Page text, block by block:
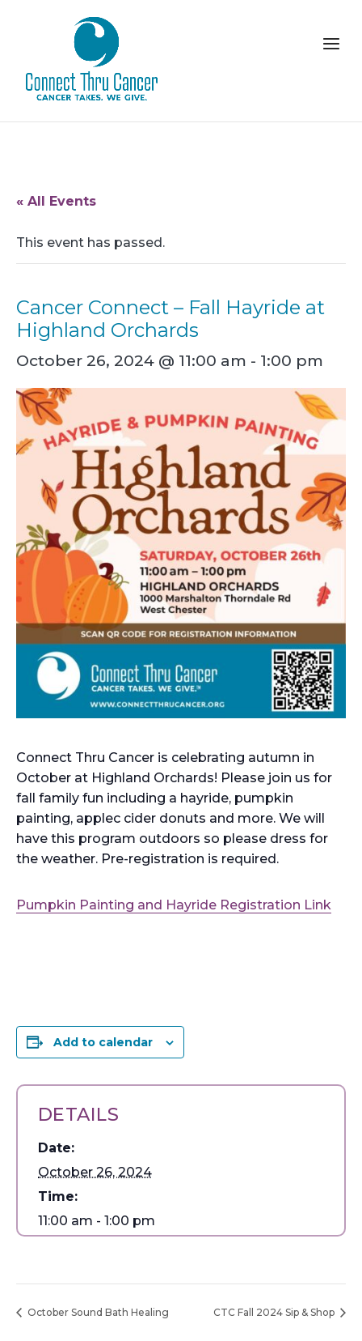
« All Events
This event has passed.
Cancer Connect – Fall Hayride at
Highland Orchards
October 26, 2024 @ 11:00 am - 1:00 pm
Connect Thru Cancer is celebrating autumn in
October at Highland Orchards! Please join us for
fall family fun including a hayride, pumpkin
painting, applec cider donuts and more. We will
have this program outdoors so please dress for
the weather. Pre-registration is required.
Pumpkin Painting and Hayride Registration Link
Add to calendar
DETAILS
Date:
October 26, 2024
Time:
11:00 am - 1:00 pm
October Sound Bath Healing CTC Fall 2024 Sip & Shop